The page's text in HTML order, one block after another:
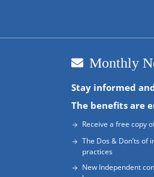
Monthly
Stay informed
The benefits are
Receive a free copy
The Dos & Don’ts of
practices
New Independent